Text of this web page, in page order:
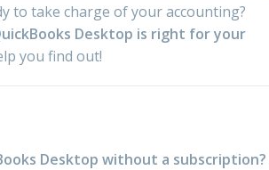
to take charge of your accounting?
Desktop is right for your
you find out!
Desktop without a subscription?